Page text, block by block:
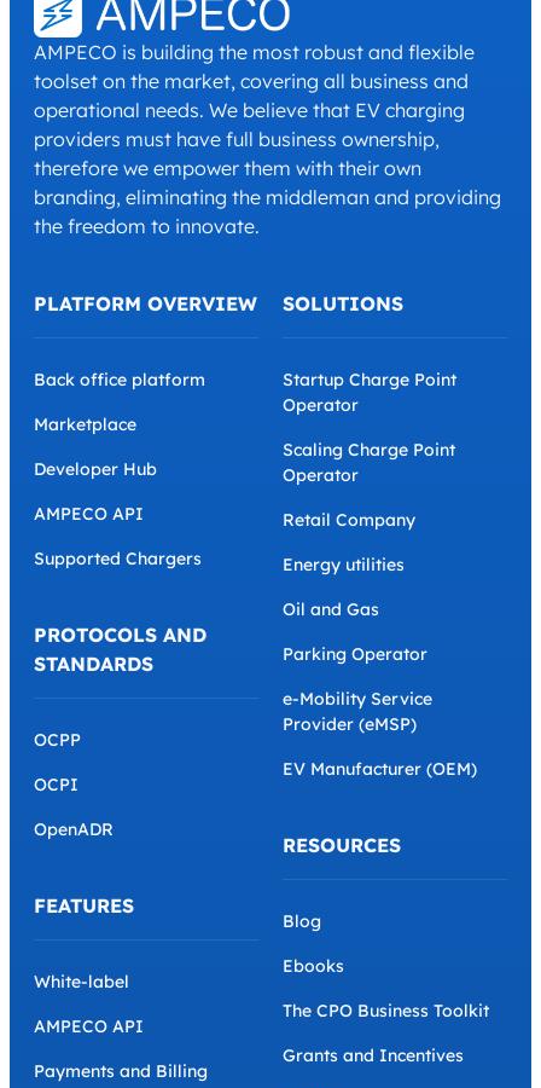
AMPECO is building the most robust and flexible
toolset on the market, covering all business and
operational needs. We believe that EV charging
providers must have full business ownership,
therefore we empower them with their own
branding, eliminating the middleman and providing
the freedom to innovate.
PLATFORM OVERVIEW
Back office platform
Marketplace
Developer Hub
AMPECO API
Supported Chargers
PROTOCOLS AND
STANDARDS
OCPP
OCPI
OpenADR
FEATURES
White-label
AMPECO API
Payments and Billing
SOLUTIONS
Startup Charge Point
Operator
Scaling Charge Point
Operator
Retail Company
Energy utilities
Oil and Gas
Parking Operator
e-Mobility Service
Provider (eMSP)
EV Manufacturer (OEM)
RESOURCES
Blog
Ebooks
The CPO Business Toolkit
Grants and Incentives